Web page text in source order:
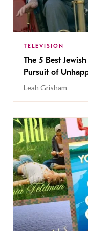
TELEVISION
The 5 Best
Pursuit of
Leah Grisham